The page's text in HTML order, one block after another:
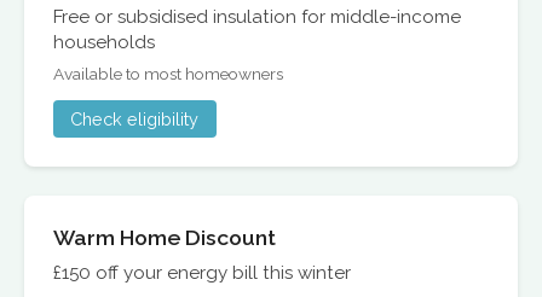
Free or subsidised insulation for middle-income
households
Available to most homeowners
Check eligibility
Warm Home Discount
£150 off your energy bill this winter